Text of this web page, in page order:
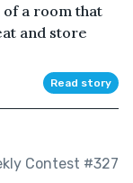
of a room that
and store
Read story
Contest #327